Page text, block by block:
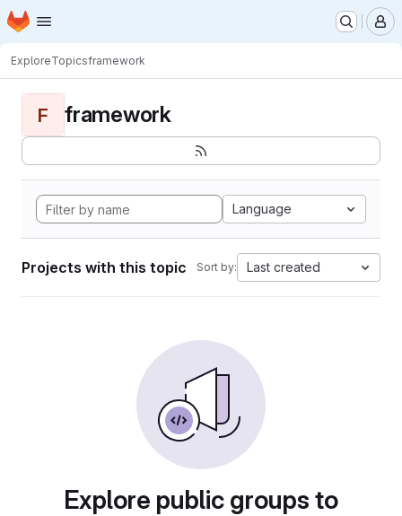
Skip to main content
Homepage
ExploreTopicsframework
F framework
Language
Projects with this topic Sort by: Last created
Explore public groups to